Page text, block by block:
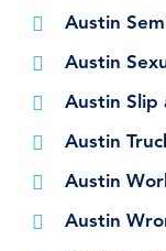
Austin
Austin
Austin Slip
Austin
Austin
Austin